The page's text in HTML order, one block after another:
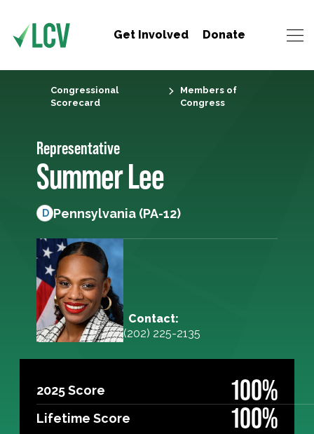
Get Involved Donate
Congressional
Scorecard
Members of
Congress
Representative
Summer Lee
D Pennsylvania (PA-12)
Contact:
(202) 225-2135
2025 Score 100%
Lifetime Score 100%